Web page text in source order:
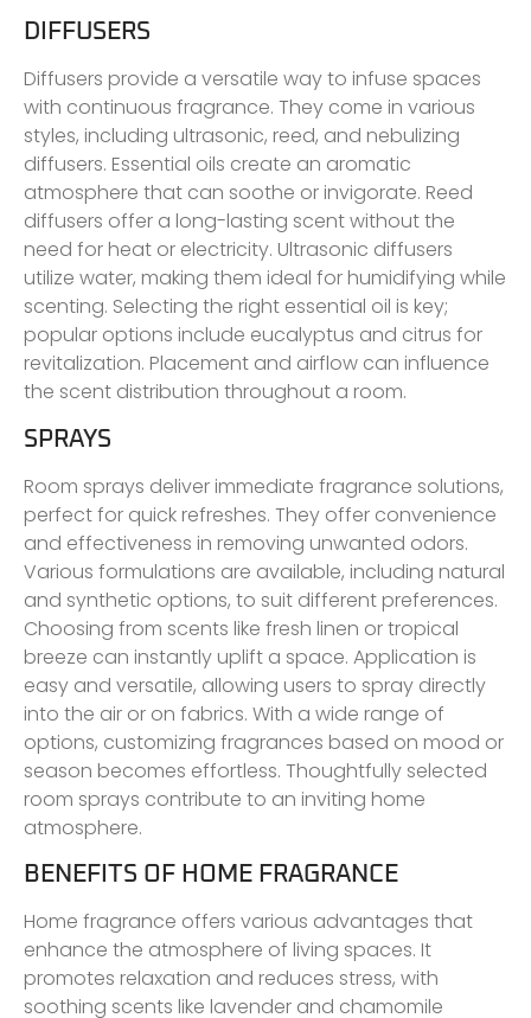
DIFFUSERS
Diffusers provide a versatile way to infuse spaces
with continuous fragrance. They come in various
styles, including ultrasonic, reed, and nebulizing
diffusers. Essential oils create an aromatic
atmosphere that can soothe or invigorate. Reed
diffusers offer a long-lasting scent without the
need for heat or electricity. Ultrasonic diffusers
utilize water, making them ideal for humidifying while
scenting. Selecting the right essential oil is key;
popular options include eucalyptus and citrus for
revitalization. Placement and airflow can influence
the scent distribution throughout a room.
SPRAYS
Room sprays deliver immediate fragrance solutions,
perfect for quick refreshes. They offer convenience
and effectiveness in removing unwanted odors.
Various formulations are available, including natural
and synthetic options, to suit different preferences.
Choosing from scents like fresh linen or tropical
breeze can instantly uplift a space. Application is
easy and versatile, allowing users to spray directly
into the air or on fabrics. With a wide range of
options, customizing fragrances based on mood or
season becomes effortless. Thoughtfully selected
room sprays contribute to an inviting home
atmosphere.
BENEFITS OF HOME FRAGRANCE
Home fragrance offers various advantages that
enhance the atmosphere of living spaces. It
promotes relaxation and reduces stress, with
soothing scents like lavender and chamomile